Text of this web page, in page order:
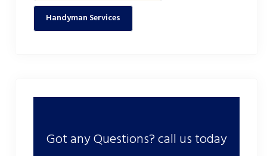
Handyman Services
Got any Questions? call us today